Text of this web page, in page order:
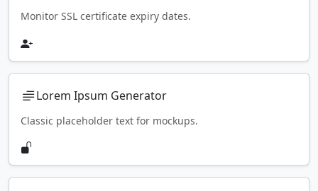
Monitor SSL certificate expiry dates.
Lorem Ipsum Generator
Classic placeholder text for mockups.